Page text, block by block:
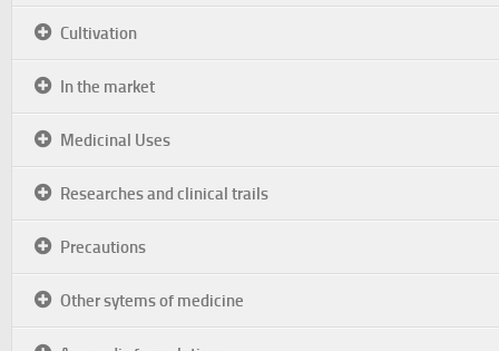
Cultivation
In the market
Medicinal Uses
Researches and clinical trails
Precautions
Other sytems of medicine